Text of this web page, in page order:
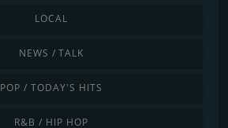
LOCAL
NEWS / TALK
POP / TODAY'S HITS
R&B / HIP HOP